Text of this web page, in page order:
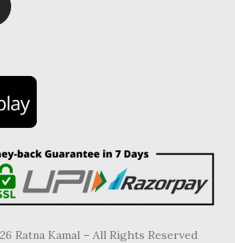
Ratna Kamal – All Rights Reserved